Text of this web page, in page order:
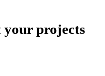
your projects